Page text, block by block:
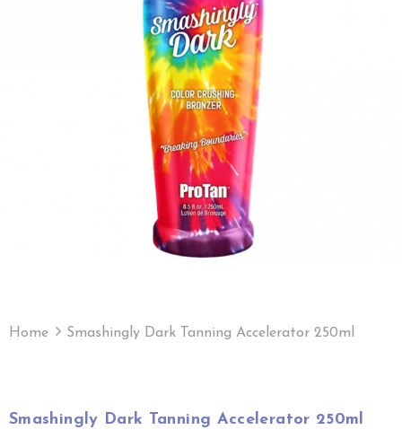
Home Smashingly Dark Tanning Accelerator 250ml
Smashingly Dark Tanning Accelerator 250ml